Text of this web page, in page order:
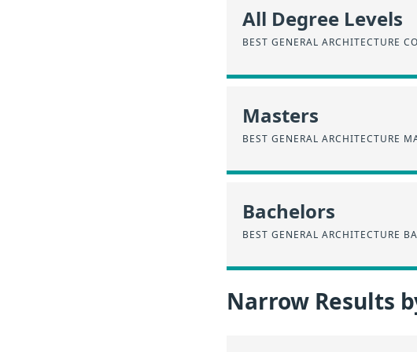
All Degree Levels
BEST GENERAL ARCHITECTURE
Masters
BEST GENERAL ARCHITECTURE
Bachelors
BEST GENERAL ARCHITECTURE
Narrow Results